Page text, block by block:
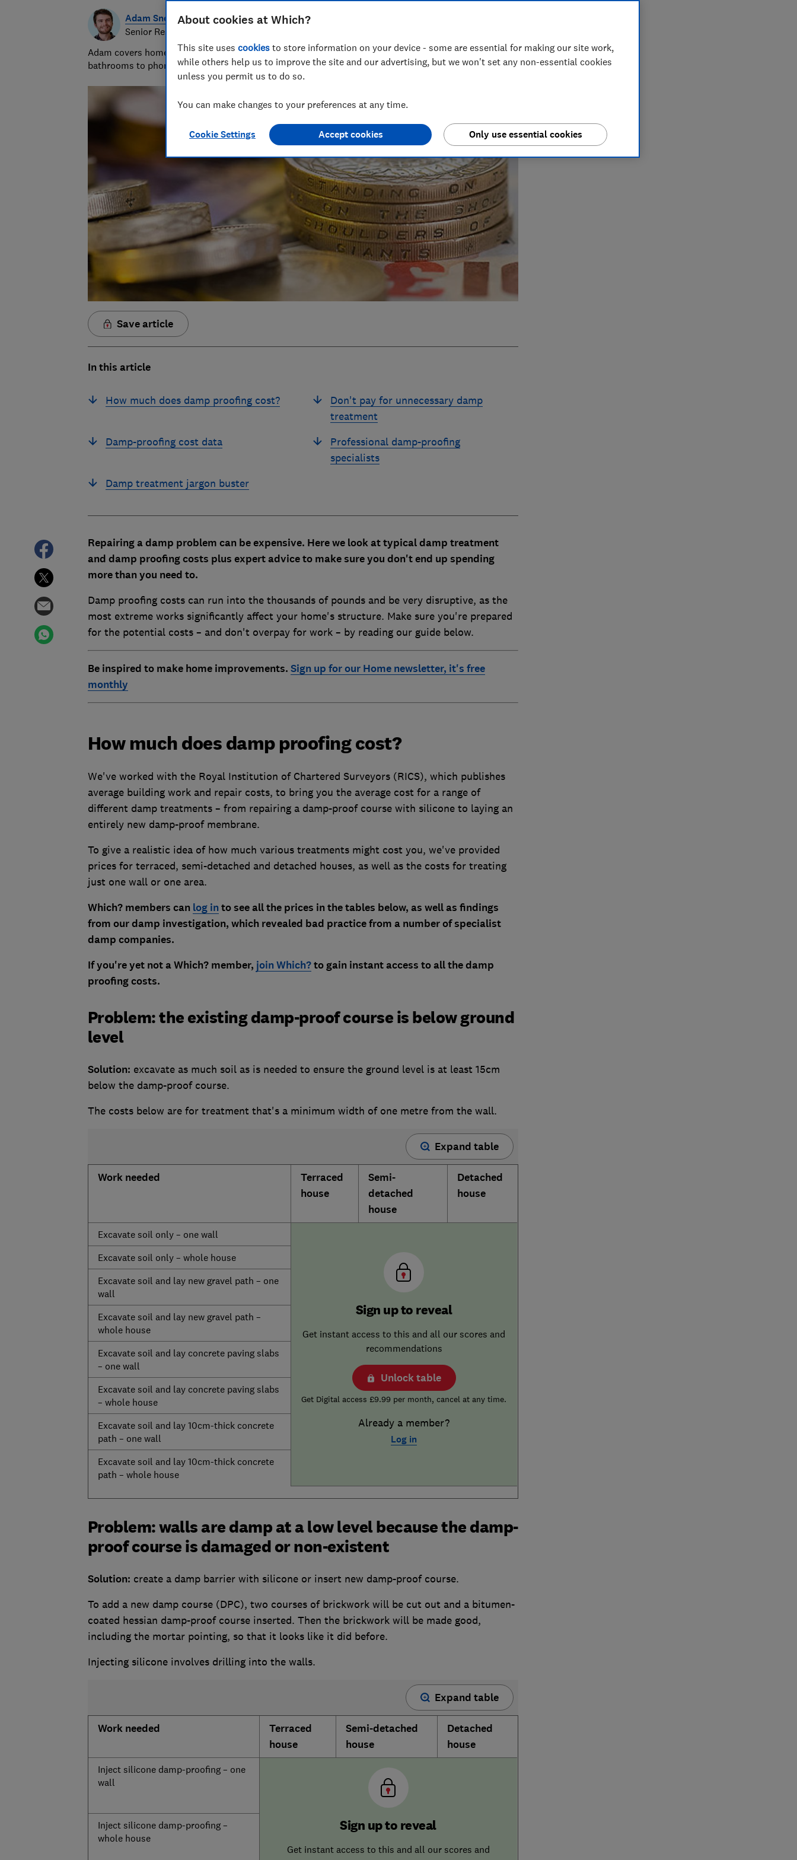
Adam Snook
Senior Researcher & Writer
Adam covers home improvements and mobile networks, splitting his time investigating topics from
bathrooms to phone contracts. He was shortlisted at the BSME Talent Awards 2024.
Save article
In this article
How much does damp proofing cost?
Damp-proofing cost data
Damp treatment jargon buster
Don't pay for unnecessary damp
treatment
Professional damp-proofing
specialists
Repairing a damp problem can be expensive. Here we look at typical damp treatment
and damp proofing costs plus expert advice to make sure you don't end up spending
more than you need to.
Damp proofing costs can run into the thousands of pounds and be very disruptive, as the
most extreme works significantly affect your home's structure. Make sure you're prepared
for the potential costs – and don't overpay for work – by reading our guide below.
Be inspired to make home improvements. Sign up for our Home newsletter, it's free
monthly
How much does damp proofing cost?
We've worked with the Royal Institution of Chartered Surveyors (RICS), which publishes
average building work and repair costs, to bring you the average cost for a range of
different damp treatments – from repairing a damp-proof course with silicone to laying an
entirely new damp-proof membrane.
To give a realistic idea of how much various treatments might cost you, we've provided
prices for terraced, semi-detached and detached houses, as well as the costs for treating
just one wall or one area.
Which? members can log into see all the prices in the tables below, as well as findings
from our damp investigation, which revealed bad practice from a number of specialist
damp companies.
If you're yet not a Which? member, join Which?to gain instant access to all the damp
proofing costs.
Problem: the existing damp-proof course is below ground
level
Solution: excavate as much soil as is needed to ensure the ground level is at least 15cm
below the damp-proof course.
The costs below are for treatment that's a minimum width of one metre from the wall.
Expand table
Work needed
Terraced
house
Semi-
detached
house
Detached
house
Excavate soil only – one wall
Sign up to reveal
Get instant access to this and all our scores and
recommendations
Unlock table
Get Digital access £9.99 per month, cancel at any time.
Already a member?
Log in
Excavate soil only – whole house
Excavate soil and lay new gravel path – one
wall
Excavate soil and lay new gravel path –
whole house
Excavate soil and lay concrete paving slabs
– one wall
Excavate soil and lay concrete paving slabs
– whole house
Excavate soil and lay 10cm-thick concrete
path – one wall
Excavate soil and lay 10cm-thick concrete
path – whole house
Problem: walls are damp at a low level because the damp-
proof course is damaged or non-existent
Solution: create a damp barrier with silicone or insert new damp-proof course.
To add a new damp course (DPC), two courses of brickwork will be cut out and a bitumen-
coated hessian damp-proof course inserted. Then the brickwork will be made good,
including the mortar pointing, so that it looks like it did before.
Injecting silicone involves drilling into the walls.
Expand table
Work needed
Terraced
house
Semi-detached
house
Detached
house
Inject silicone damp-proofing – one
wall
Sign up to reveal
Get instant access to this and all our scores and
Inject silicone damp-proofing –
whole house
About cookies at Which?
This site uses cookies to store information on your device - some are essential for making our site work,
while others help us to improve the site and our advertising, but we won't set any non-essential cookies
unless you permit us to do so.
You can make changes to your preferences at any time.
Cookie Settings Only use essential cookies
Accept cookies